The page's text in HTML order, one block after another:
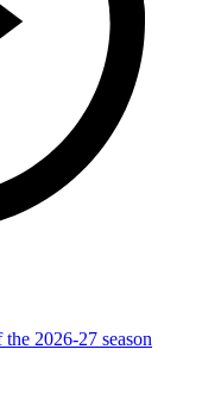
2026-27 season